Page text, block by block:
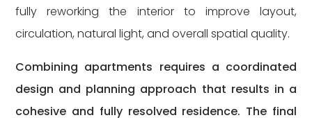
fully reworking the interior to improve layout,
circulation, natural light, and overall spatial quality.
Combining apartments requires a coordinated
design and planning approach that results in a
cohesive and fully resolved residence. The final